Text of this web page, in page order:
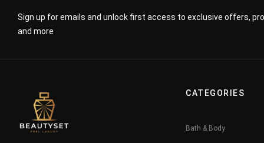
Sign up for emails and unlock first access to exclusive offers,
and more
CATEGORIES
Bath & Body